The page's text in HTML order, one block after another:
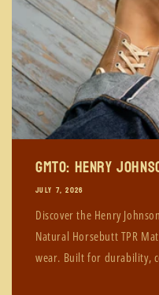
GMTO: Henry
JULY 7, 2026
Discover the Henry
Natural Horsebutt TPR
wear. Built for durability,